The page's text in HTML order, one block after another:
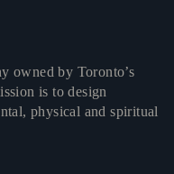
owned by Toronto’s
is to design
physical and spiritual